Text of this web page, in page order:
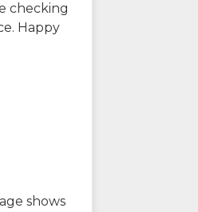
checking
Happy
shows